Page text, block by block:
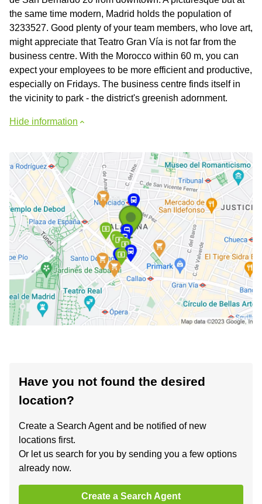
the same time modern, Madrid holds the population of
3233527. Good plenty of your team members, who love art,
might appreciate that Teatro Gran Vía is not far from the
business centre. With the Morocco within 60 m, you can
expect your employees to be more efficient and productive,
especially on Fridays. The business centre finds itself in
the vicinity to park - the district's greenish adornment.
Hide information
Have you not found the desired
location?
Create a Search Agent and be notified of new
locations first.
Or let us search for you by sending you a few options
already now.
Create a Search Agent